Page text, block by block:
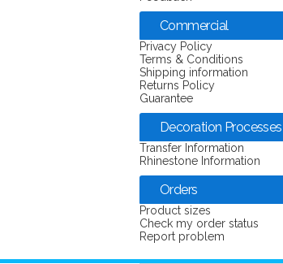
Commercial
Privacy Policy
Terms & Conditions
Shipping information
Returns Policy
Guarantee
Decoration Processes
Transfer Information
Rhinestone Information
Orders
Product sizes
Check my order status
Report problem